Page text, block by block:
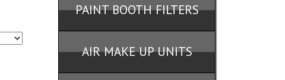
PAINT BOOTH FILTERS
AIR MAKE UP UNITS